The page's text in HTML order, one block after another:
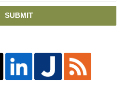
SUBMIT